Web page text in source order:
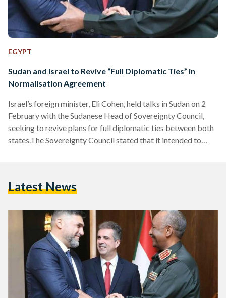
EGYPT
Sudan and Israel to Revive “Full Diplomatic Ties” in
Normalisation Agreement
Israel’s foreign minister, Eli Cohen, held talks in Sudan on 2
February with the Sudanese Head of Sovereignty Council,
seeking to revive plans for full diplomatic ties between both
states.The Sovereignty Council stated that it intended to
signed in Washington DC, in a few months’ time. Sudanese
Latest News